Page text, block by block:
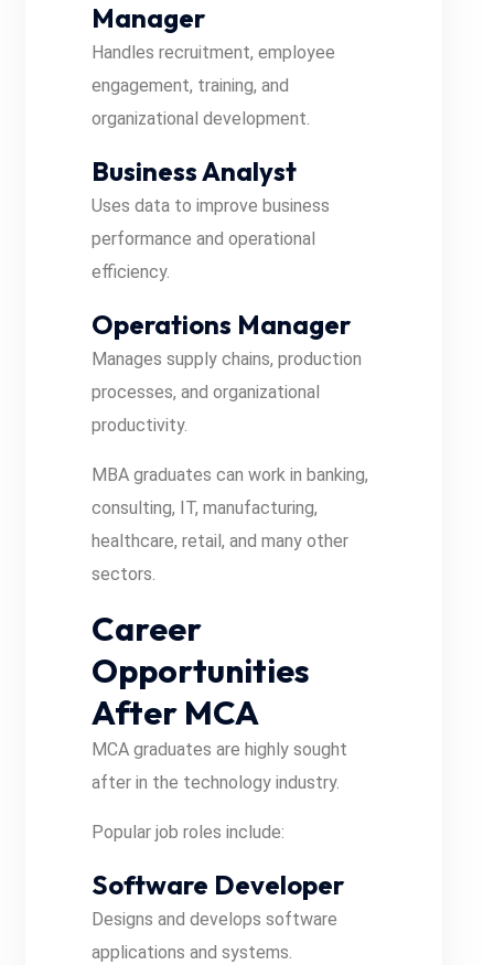
Manager
Handles recruitment, employee
engagement, training, and
organizational development.
Business Analyst
Uses data to improve business
performance and operational
efficiency.
Operations Manager
Manages supply chains, production
processes, and organizational
productivity.
MBA graduates can work in banking,
consulting, IT, manufacturing,
healthcare, retail, and many other
sectors.
Career
Opportunities
After MCA
MCA graduates are highly sought
after in the technology industry.
Popular job roles include:
Software Developer
Designs and develops software
applications and systems.